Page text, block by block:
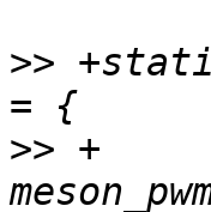
>>
>> +